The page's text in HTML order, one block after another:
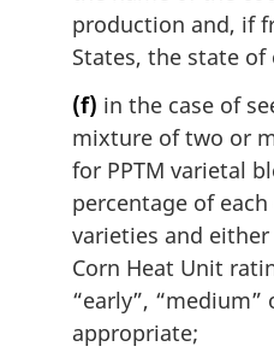
production and, if
States, the state
(f) in the case of
mixture of two or
for PPTM varietal
percentage of
varieties and
Corn Heat Unit
“early”, “medium”
appropriate;